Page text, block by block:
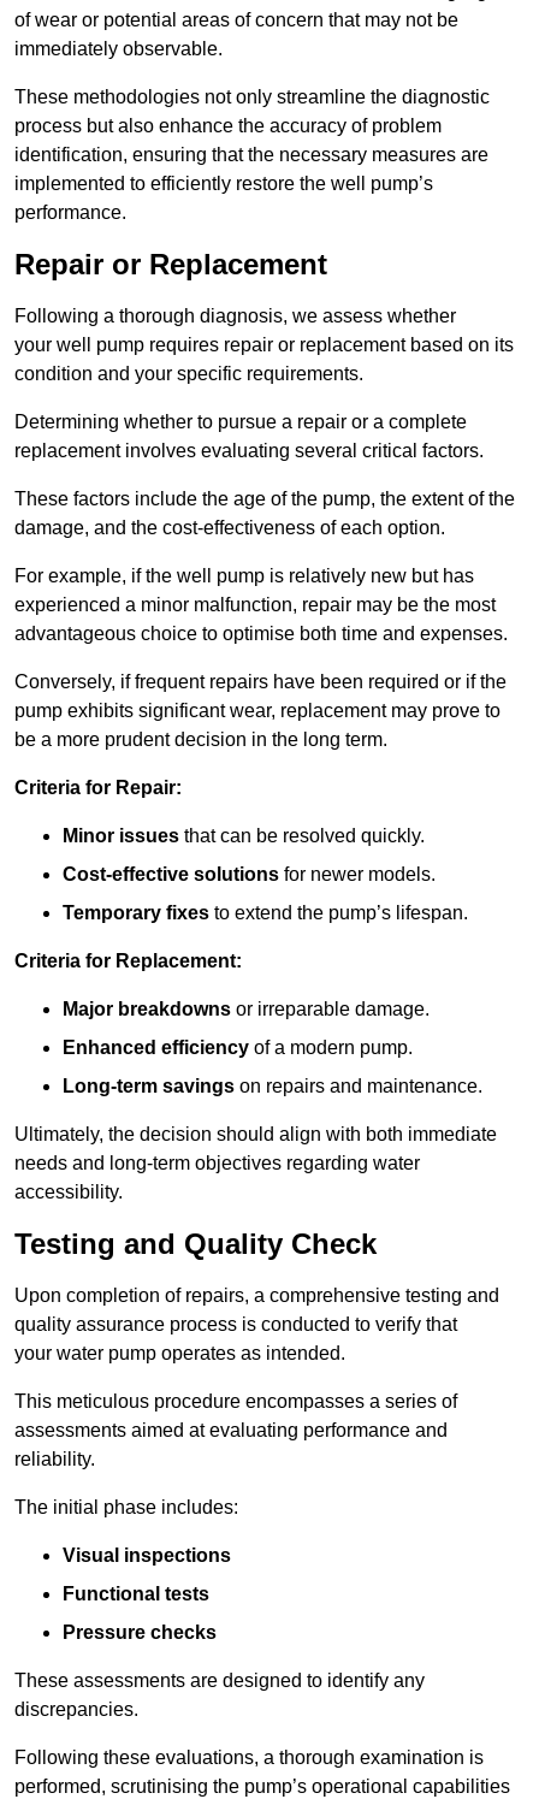
of wear or potential areas of concern that may not be
immediately observable.
These methodologies not only streamline the diagnostic
process but also enhance the accuracy of problem
identification, ensuring that the necessary measures are
implemented to efficiently restore the well pump’s
performance.
Repair or Replacement
Following a thorough diagnosis, we assess whether
your well pump requires repair or replacement based on its
condition and your specific requirements.
Determining whether to pursue a repair or a complete
replacement involves evaluating several critical factors.
These factors include the age of the pump, the extent of the
damage, and the cost-effectiveness of each option.
For example, if the well pump is relatively new but has
experienced a minor malfunction, repair may be the most
advantageous choice to optimise both time and expenses.
Conversely, if frequent repairs have been required or if the
pump exhibits significant wear, replacement may prove to
be a more prudent decision in the long term.
Criteria for Repair:
Minor issues that can be resolved quickly.
Cost-effective solutions for newer models.
Temporary fixes to extend the pump’s lifespan.
Criteria for Replacement:
Major breakdowns or irreparable damage.
Enhanced efficiency of a modern pump.
Long-term savings on repairs and maintenance.
Ultimately, the decision should align with both immediate
needs and long-term objectives regarding water
accessibility.
Testing and Quality Check
Upon completion of repairs, a comprehensive testing and
quality assurance process is conducted to verify that
your water pump operates as intended.
This meticulous procedure encompasses a series of
assessments aimed at evaluating performance and
reliability.
The initial phase includes:
Visual inspections
Functional tests
Pressure checks
These assessments are designed to identify any
discrepancies.
Following these evaluations, a thorough examination is
performed, scrutinising the pump’s operational capabilities